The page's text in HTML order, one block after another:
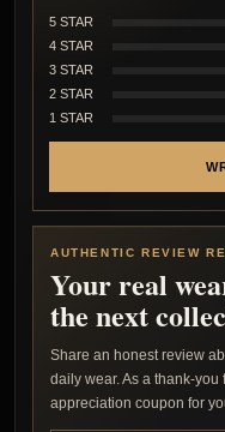
5 STAR
4 STAR
3 STAR
2 STAR
1 STAR
AUTHENTIC REVIEW
Your real
the next
Share an honest review
daily wear. As a thank-
appreciation coupon for